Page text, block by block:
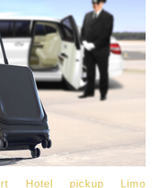
Hotel pickup Limo